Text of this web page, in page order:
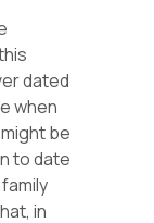
dated
when
be
to date
in